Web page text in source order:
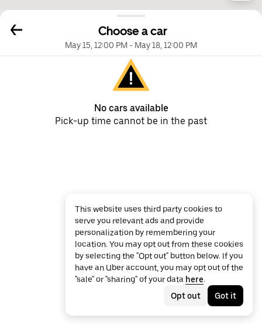
Choose a car
May 15, 12:00 PM - May 18, 12:00 PM
No cars available
Pick-up time cannot be in the past
This website uses third party cookies to
serve you relevant ads and provide
personalization by remembering your
location. You may opt out from these cookies
by selecting the "Opt out" button below. If you
have an Uber account, you may opt out of the
"sale" or "sharing" of your data here.
Opt out
Got it